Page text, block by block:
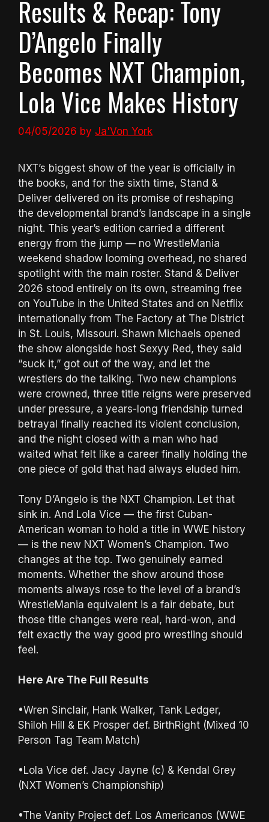
Results & Recap: Tony
D’Angelo Finally
Becomes NXT Champion,
Lola Vice Makes History
04/05/2026 by Ja'Von York
NXT’s biggest show of the year is officially in
the books, and for the sixth time, Stand &
Deliver delivered on its promise of reshaping
the developmental brand’s landscape in a single
night. This year’s edition carried a different
energy from the jump — no WrestleMania
weekend shadow looming overhead, no shared
spotlight with the main roster. Stand & Deliver
2026 stood entirely on its own, streaming free
on YouTube in the United States and on Netflix
internationally from The Factory at The District
in St. Louis, Missouri. Shawn Michaels opened
the show alongside host Sexyy Red, they said
“suck it,” got out of the way, and let the
wrestlers do the talking. Two new champions
were crowned, three title reigns were preserved
under pressure, a years-long friendship turned
betrayal finally reached its violent conclusion,
and the night closed with a man who had
waited what felt like a career finally holding the
one piece of gold that had always eluded him.
Tony D’Angelo is the NXT Champion. Let that
sink in. And Lola Vice — the first Cuban-
American woman to hold a title in WWE history
— is the new NXT Women’s Champion. Two
changes at the top. Two genuinely earned
moments. Whether the show around those
moments always rose to the level of a brand’s
WrestleMania equivalent is a fair debate, but
those title changes were real, hard-won, and
felt exactly the way good pro wrestling should
feel.
Here Are The Full Results
•Wren Sinclair, Hank Walker, Tank Ledger,
Shiloh Hill & EK Prosper def. BirthRight (Mixed 10
Person Tag Team Match)
•Lola Vice def. Jacy Jayne (c) & Kendal Grey
(NXT Women’s Championship)
•The Vanity Project def. Los Americanos (WWE